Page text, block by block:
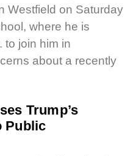
Westfield on Saturday
where he is
to join him in
about a recently
Trump’s
Public